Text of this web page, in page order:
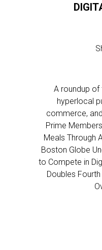
A roundup of
hyperlocal
commerce,
Prime
Meals Through
Boston Globe
to Compete in
Doubles